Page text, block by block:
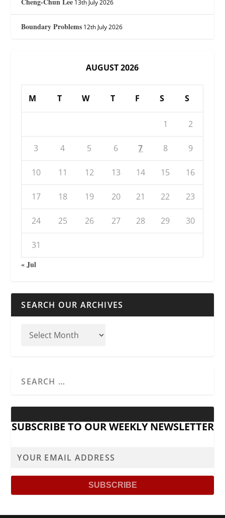
13th July 2026
Boundary Problems 12th July 2026
AUGUST 2026
M T W T F S S
1 2
3 4 5 6 7 8 9
10 11 12 13 14 15 16
17 18 19 20 21 22 23
24 25 26 27 28 29 30
31
« Jul
SEARCH OUR ARCHIVES
SUBSCRIBE TO OUR WEEKLY NEWSLETTER